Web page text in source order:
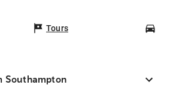
Tours
Southampton